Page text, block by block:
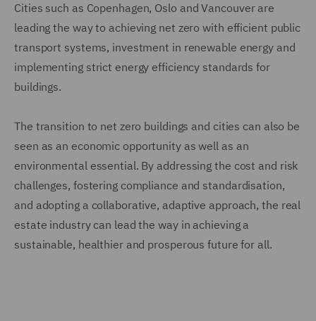
Cities such as Copenhagen, Oslo and Vancouver are
leading the way to achieving net zero with efficient public
transport systems, investment in renewable energy and
implementing strict energy efficiency standards for
buildings.
The transition to net zero buildings and cities can also be
seen as an economic opportunity as well as an
environmental essential. By addressing the cost and risk
challenges, fostering compliance and standardisation,
and adopting a collaborative, adaptive approach, the real
estate industry can lead the way in achieving a
sustainable, healthier and prosperous future for all.